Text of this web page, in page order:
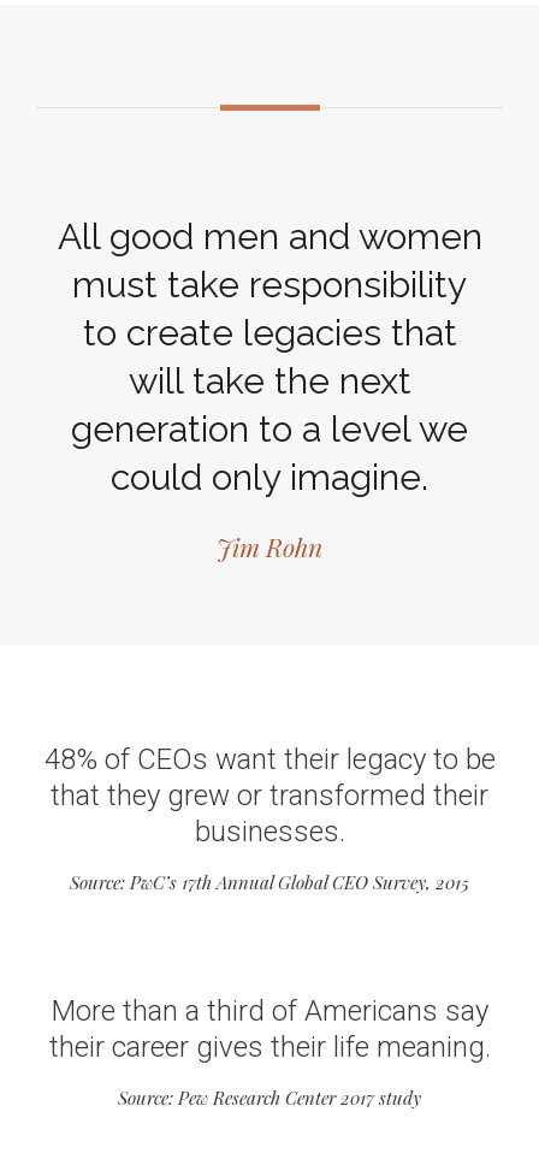
All good men and women
must take responsibility
to create legacies that
will take the next
generation to a level we
could only imagine.
Jim Rohn
48% of CEOs want their legacy to be
that they grew or transformed their
businesses.
Source: PwC’s 17th Annual Global CEO Survey, 2015
More than a third of Americans say
their career gives their life meaning.
Source: Pew Research Center 2017 study